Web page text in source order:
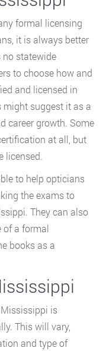
formal licensing
it is always better
no statewide
to choose how and
and licensed in
might suggest it as a
career growth. Some
at all, but
licensed.
to help opticians
the exams to
They can also
of a formal
books as a
is
This will vary,
and type of